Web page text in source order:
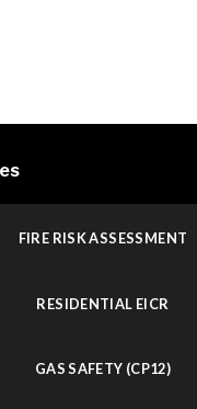
FIRE RISK ASSESSMENT
RESIDENTIAL EICR
GAS SAFETY (CP12)